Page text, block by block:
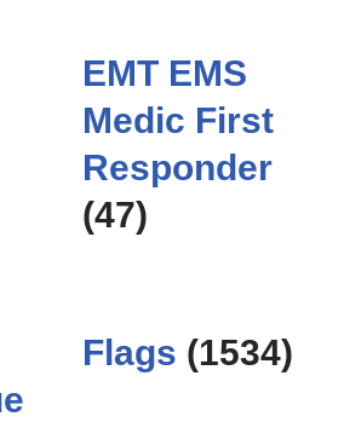
EMT EMS
Medic First
Responder
(47)
Flags (1534)